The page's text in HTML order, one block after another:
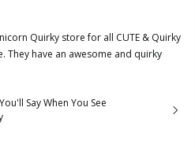
Quirky store for all CUTE & Quirky
They have an awesome and quirky
Say When You See